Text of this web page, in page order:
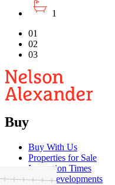
1
01
02
03
Buy
Buy With Us
Properties for Sale
Inspection Times
New Developments